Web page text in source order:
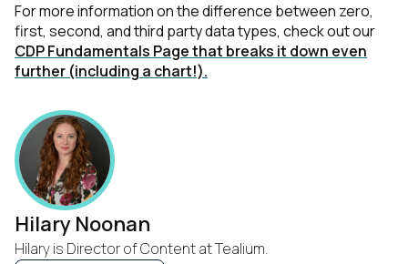
For more information on the difference between zero,
first, second, and third party data types, check out our
CDP Fundamentals Page that breaks it down even
further (including a chart!).
Hilary Noonan
Hilary is Director of Content at Tealium.
First Name:
Work Email: